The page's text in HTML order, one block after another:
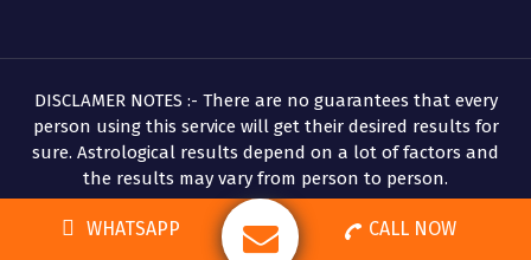
WHATSAPP CALL NOW
DISCLAMER NOTES :- There are no guarantees that every
person using this service will get their desired results for
sure. Astrological results depend on a lot of factors and
the results may vary from person to person.
Copyright © 2026 Pandit Rahul Shastri